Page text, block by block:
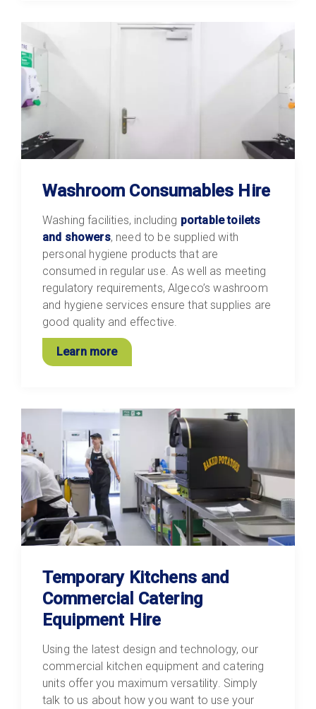
Washroom Consumables Hire
Washing facilities, including portable toilets
and showers, need to be supplied with
personal hygiene products that are
consumed in regular use. As well as meeting
regulatory requirements, Algeco’s washroom
and hygiene services ensure that supplies are
good quality and effective.
Learn more
Temporary Kitchens and
Commercial Catering
Equipment Hire
Using the latest design and technology, our
commercial kitchen equipment and catering
units offer you maximum versatility. Simply
talk to us about how you want to use your